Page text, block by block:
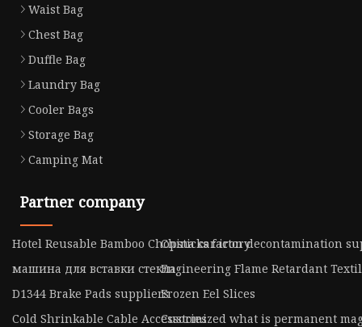
Waist Bag
Chest Bag
Duffle Bag
Laundry Bag
Cooler Bags
Storage Bag
Camping Mat
Partner company
Hotel Reusable Bamboo Chopsticks factoryChina car iron decontamination
машина для вставки стеклаEngineering Flame Retardant
D1344 Brake Pads suppliersFrozen Eel Slices
Cold Shrinkable Cable AccessoriesCustomized what is permanent